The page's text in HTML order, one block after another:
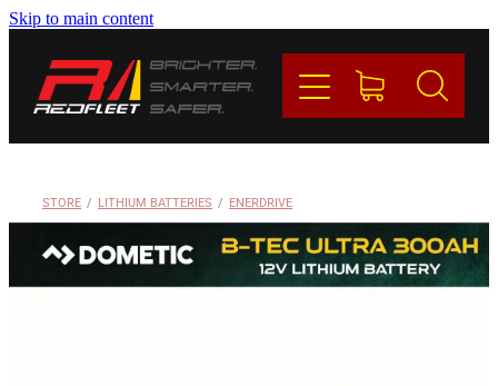
Skip to main content
STORE / LITHIUM BATTERIES / ENERDRIVE
BRANDS
CONTACT